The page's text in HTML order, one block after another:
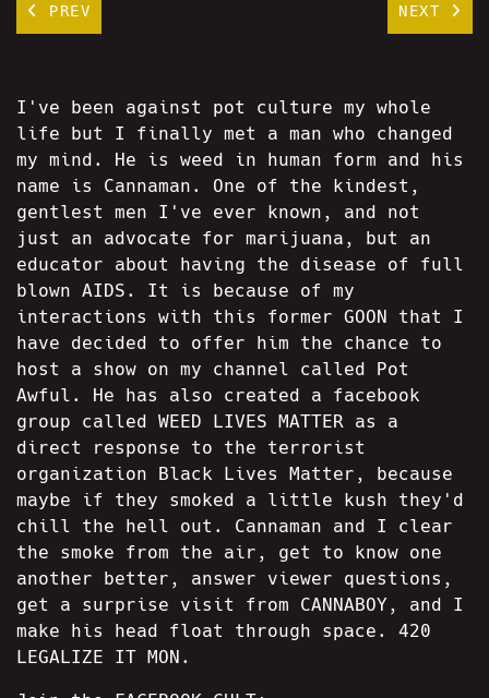
PREV NEXT
I've been against pot culture my whole
life but I finally met a man who changed
my mind. He is weed in human form and his
name is Cannaman. One of the kindest,
gentlest men I've ever known, and not
just an advocate for marijuana, but an
educator about having the disease of full
blown AIDS. It is because of my
interactions with this former GOON that I
have decided to offer him the chance to
host a show on my channel called Pot
Awful. He has also created a facebook
group called WEED LIVES MATTER as a
direct response to the terrorist
organization Black Lives Matter, because
maybe if they smoked a little kush they'd
chill the hell out. Cannaman and I clear
the smoke from the air, get to know one
another better, answer viewer questions,
get a surprise visit from CANNABOY, and I
make his head float through space. 420
LEGALIZE IT MON.